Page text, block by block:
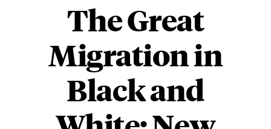
The Great
Migration in
Black and